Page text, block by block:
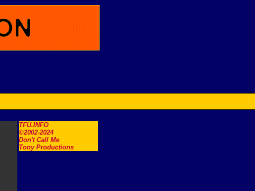
TFU.INFO
©2002-2024
Don't Call Me
Tony Productions